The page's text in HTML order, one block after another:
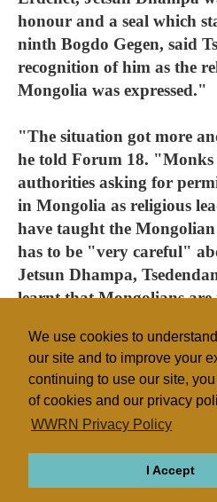
We use cookies to
our site and to improve your
continuing to use our site,
of cookies and our privacy
WWRN Privacy Policy
I Accept
honour and a seal which
ninth Bogdo Gegen, said
recognition of him as the
Mongolia was expressed."
"The situation got more
he told Forum 18.
authorities asking for
in Mongolia as religious
have taught the
has to be "very careful"
Jetsun Dhampa,
learnt that Mongolians are
Buddhism
Mongolia